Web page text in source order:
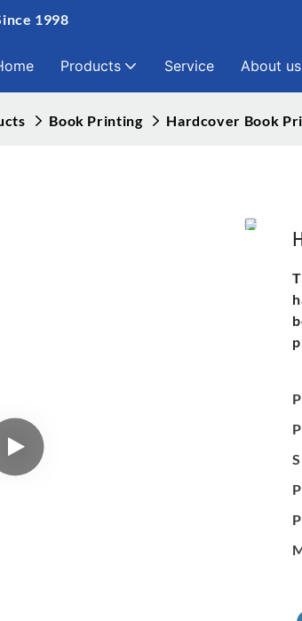
1998
Products Service About us
Book Printing Hardcover Book